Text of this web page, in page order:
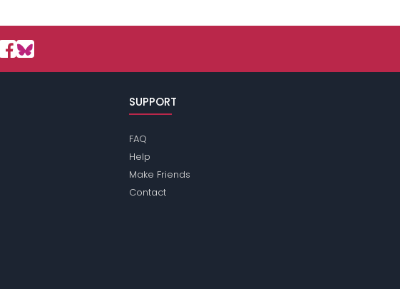
SUPPORT
FAQ
Help
Make Friends
Contact